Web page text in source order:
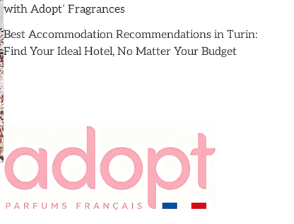
with Adopt’ Fragrances
Best Accommodation Recommendations in Turin:
Find Your Ideal Hotel, No Matter Your Budget